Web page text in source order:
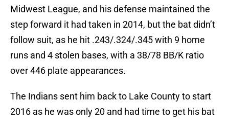
Midwest League, and his defense maintained the
step forward it had taken in 2014, but the bat didn’t
follow suit, as he hit .243/.324/.345 with 9 home
runs and 4 stolen bases, with a 38/78 BB/K ratio
over 446 plate appearances.
The Indians sent him back to Lake County to start
2016 as he was only 20 and had time to get his bat